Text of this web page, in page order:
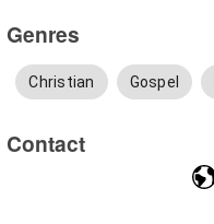
Genres
Christian Gospel
Contact